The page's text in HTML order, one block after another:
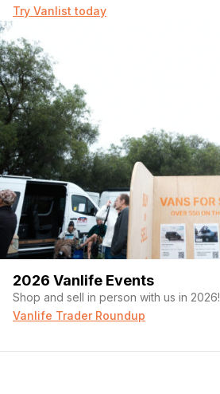
Try Vanlist today
2026 Vanlife Events
Shop and sell in person with us in 2026!
Vanlife Trader Roundup